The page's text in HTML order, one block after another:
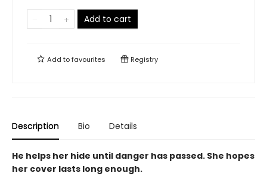
Add to cart
Add tofavourites Registry
Description Bio Details
He helps her hide until danger has passed. She hopes
her cover lasts long enough.